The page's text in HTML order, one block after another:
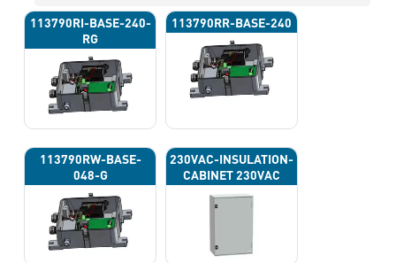
113790RI-BASE-240-
RG
113790RR-BASE-240
113790RW-BASE-
048-G
230VAC-INSULATION-
CABINET 230VAC